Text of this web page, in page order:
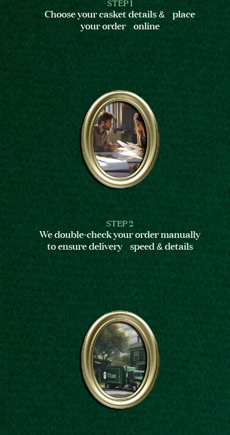
Choose your casket details & place
your order online
STEP 2
We double-check your order manually
to ensure delivery speed & details